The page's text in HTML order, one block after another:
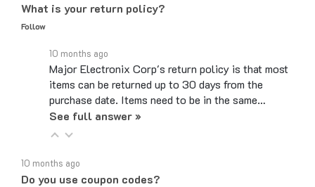
Follow
Major Electronix Corp's return policy is that most
items can be returned up to 30 days from the
purchase date. Items need to be in the same…
See full answer »
Do you use coupon codes?
Follow